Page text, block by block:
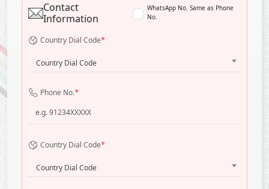
Contact
Information
WhatsApp No. Same as Phone
No.
Country Dial Code*
Country Dial Code
Phone No.*
Country Dial Code*
Country Dial Code